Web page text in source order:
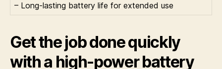
– Long-lasting battery life for extended use
Get the job done quickly
with a high-power battery